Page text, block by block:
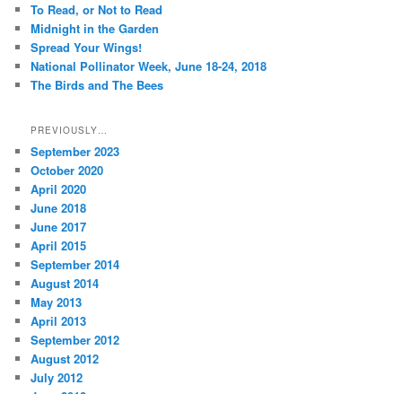
h
To Read, or Not to Read
Midnight in the Garden
Spread Your Wings!
National Pollinator Week, June 18-24, 2018
The Birds and The Bees
PREVIOUSLY…
September 2023
October 2020
April 2020
June 2018
June 2017
April 2015
September 2014
August 2014
May 2013
April 2013
September 2012
August 2012
July 2012